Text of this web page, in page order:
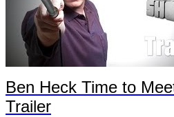
Ben Heck Time to
Trailer